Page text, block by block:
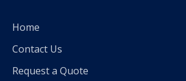
Home
Contact Us
Request a Quote